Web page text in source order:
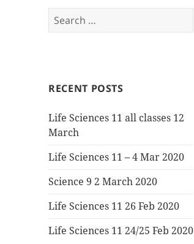
Search
for:
RECENT POSTS
Life Sciences 11 all classes 12
March
Life Sciences 11 – 4 Mar 2020
Science 9 2 March 2020
Life Sciences 11 26 Feb 2020
Life Sciences 11 24/25 Feb 2020